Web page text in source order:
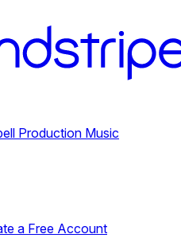
Production Music
a Free Account